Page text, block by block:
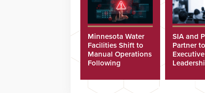
Minnesota Water
Facilities Shift to
Manual Operations
Following
SIA and
Partner
Executive